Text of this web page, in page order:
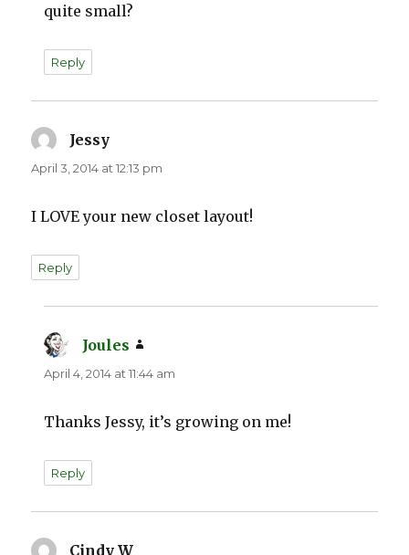
quite small?
Reply
Jessy
April 3, 2014 at 12:13 pm
I LOVE your new closet layout!
Reply
Joules
April 4, 2014 at 11:44 am
Thanks Jessy, it’s growing on me!
Reply
Cindy W